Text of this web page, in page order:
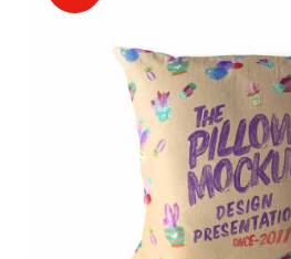
ADD TO CART